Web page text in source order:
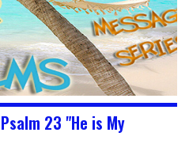
23 "He is My